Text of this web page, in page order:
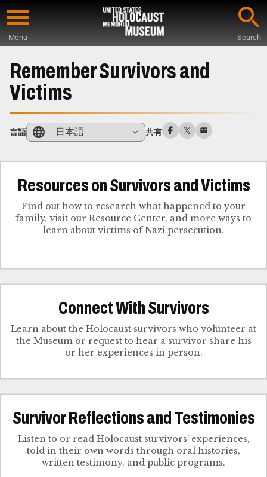
Skip
content
Menu Search
Main
Content
Remember Survivors and
Victims
言語 日本語 共有
Resources on Survivors and Victims
Find out how to research what happened to your
family, visit our Resource Center, and more ways to
learn about victims of Nazi persecution.
Connect With Survivors
Learn about the Holocaust survivors who volunteer at
the Museum or request to hear a survivor share his
Survivor Reflections and Testimonies
Listen to or read Holocaust survivors’ experiences,
told in their own words through oral histories,
written testimony, and public programs.